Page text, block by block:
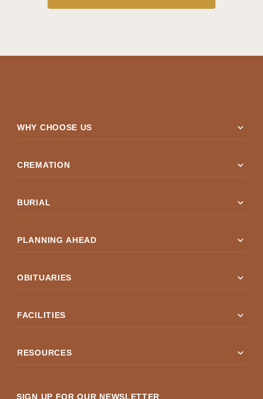
WHY CHOOSE US expand_more
CREMATION expand_more
BURIAL expand_more
PLANNING AHEAD expand_more
OBITUARIES expand_more
FACILITIES expand_more
RESOURCES expand_more
SIGN UP FOR OUR NEWSLETTER